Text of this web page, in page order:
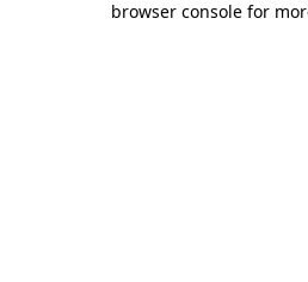
browser console for